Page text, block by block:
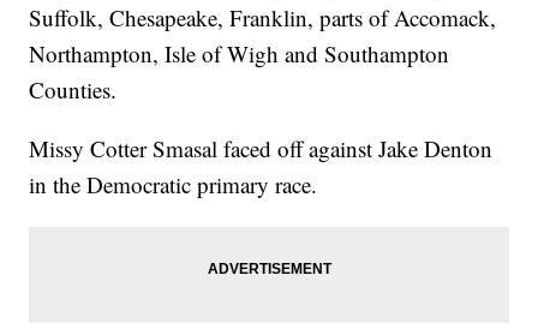
Suffolk, Chesapeake, Franklin, parts of Accomack,
Northampton, Isle of Wigh and Southampton
Counties.
Missy Cotter Smasal faced off against Jake Denton
in the Democratic primary race.